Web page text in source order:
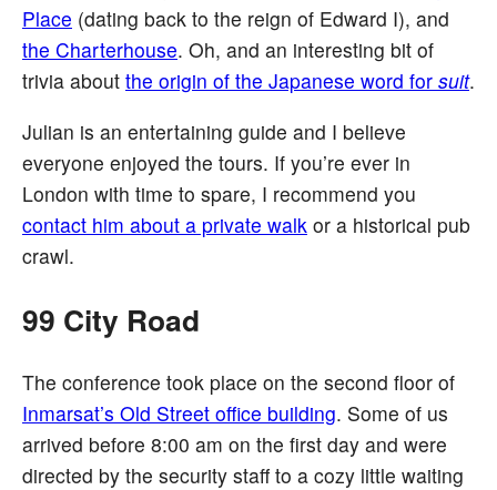
Place (dating back to the reign of Edward I), and
the Charterhouse. Oh, and an interesting bit of
trivia about the origin of the Japanese word for suit.
Julian is an entertaining guide and I believe
everyone enjoyed the tours. If you’re ever in
London with time to spare, I recommend you
contact him about a private walk or a historical pub
crawl.
99 City Road
The conference took place on the second floor of
Inmarsat’s Old Street office building. Some of us
arrived before 8:00 am on the first day and were
directed by the security staff to a cozy little waiting